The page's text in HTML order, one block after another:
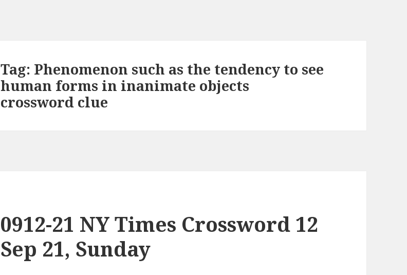
Tag: Phenomenon such as the tendency to see
human forms in inanimate objects
crossword clue
0912-21 NY Times Crossword 12
Sep 21, Sunday